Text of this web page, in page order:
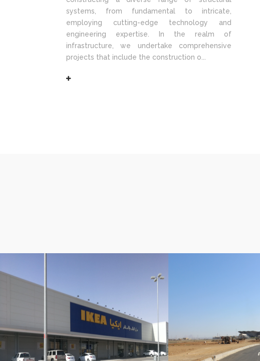
systems, from fundamental to intricate,
employing cutting-edge technology and
engineering expertise. In the realm of
infrastructure, we undertake comprehensive
projects that include the construction o...